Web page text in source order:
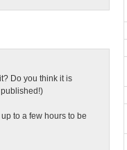
Do you think it is
to a few hours to be